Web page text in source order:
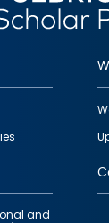
and